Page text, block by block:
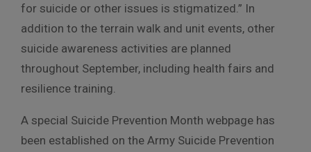
for suicide or other issues is stigmatized.” In
addition to the terrain walk and unit events, other
suicide awareness activities are planned
throughout September, including health fairs and
resilience training.
A special Suicide Prevention Month webpage has
been established on the Army Suicide Prevention